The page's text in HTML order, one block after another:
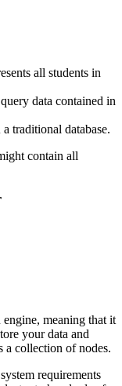
all students in
data contained in
traditional database.
contain all
meaning that it
your data and
a collection of nodes.
requirements